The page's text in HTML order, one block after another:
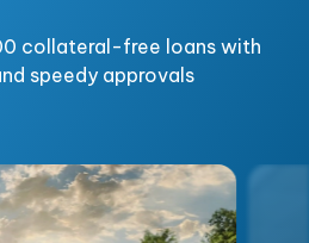
collateral-free loans with
speedy approvals